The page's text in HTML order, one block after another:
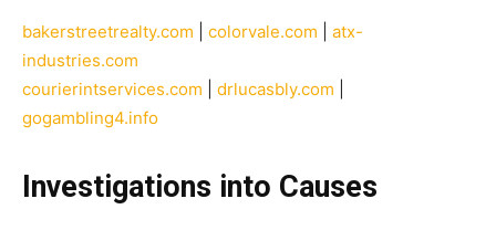
bakerstreetrealty.com colorvale.com
atx-
industries.com
courierintservices.com
drlucasbly.com
gogambling4.info
Investigations into Causes